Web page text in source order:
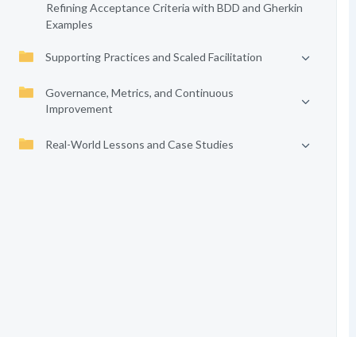
Refining Acceptance Criteria with BDD and Gherkin
Examples
Supporting Practices and Scaled Facilitation
Governance, Metrics, and Continuous
Improvement
Real-World Lessons and Case Studies